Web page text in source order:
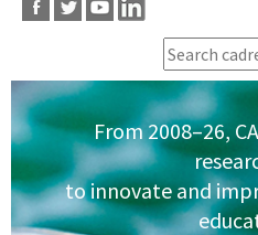
From 2008–26,
to innovate and